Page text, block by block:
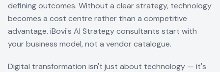
defining outcomes. Without a clear strategy, technology
becomes a cost centre rather than a competitive
advantage. iBovi's AI Strategy consultants start with
your business model, not a vendor catalogue.
Digital transformation isn't just about technology — it's